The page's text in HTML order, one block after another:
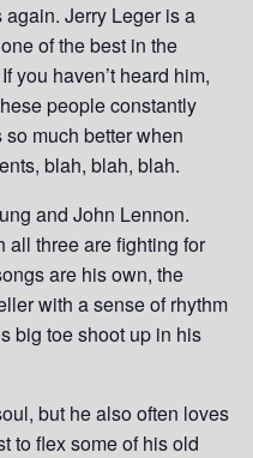
Jerry Leger is a
of the best in the
you haven’t heard him,
people constantly
much better when
blah, blah, blah.
and John Lennon.
all three are fighting for
are his own, the
with a sense of rhythm
big toe shoot up in his
but he also often loves
to flex some of his old